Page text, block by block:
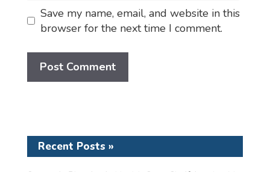
Save my name, email, and website in this
browser for the next time I comment.
Recent Posts »